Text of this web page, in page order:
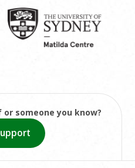
someone you know?